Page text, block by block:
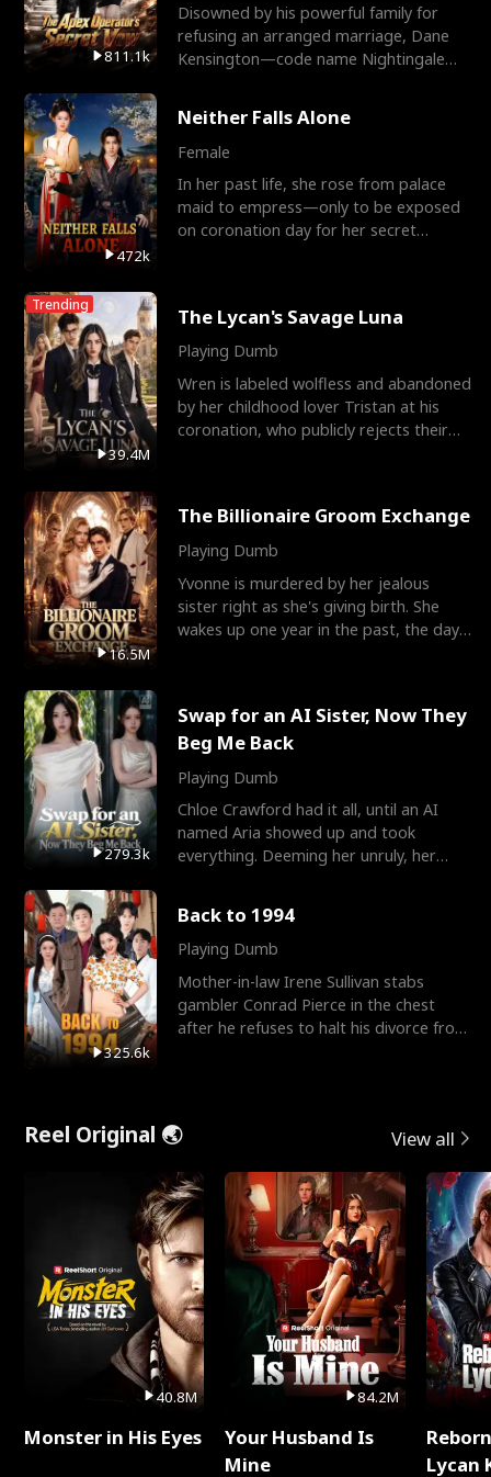
811.1k
Disowned by his powerful family for
refusing an arranged marriage, Dane
Kensington—code name Nightingale—
472k
Neither Falls Alone
Female
In her past life, she rose from palace
maid to empress—only to be exposed
on coronation day for her secret
Trending
39.4M
The Lycan's Savage Luna
Playing Dumb
Wren is labeled wolfless and abandoned
by her childhood lover Tristan at his
coronation, who publicly rejects their
16.5M
The Billionaire Groom Exchange
Playing Dumb
Yvonne is murdered by her jealous
sister right as she's giving birth. She
wakes up one year in the past, the day
279.3k
Swap for an AI Sister, Now They
Beg Me Back
Playing Dumb
Chloe Crawford had it all, until an AI
named Aria showed up and took
everything. Deeming her unruly, her
325.6k
Back to 1994
Playing Dumb
Mother-in-law Irene Sullivan stabs
gambler Conrad Pierce in the chest
after he refuses to halt his divorce from
Reel Original 🌏 View all
40.8M
Monster in His Eyes
84.2M
Your Husband Is
Mine
Lycan